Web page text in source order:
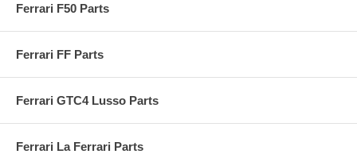
Ferrari F50 Parts
Ferrari FF Parts
Ferrari GTC4 Lusso Parts
Ferrari La Ferrari Parts